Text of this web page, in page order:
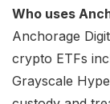
Who uses
Anchorage
crypto ETFs
Grayscale